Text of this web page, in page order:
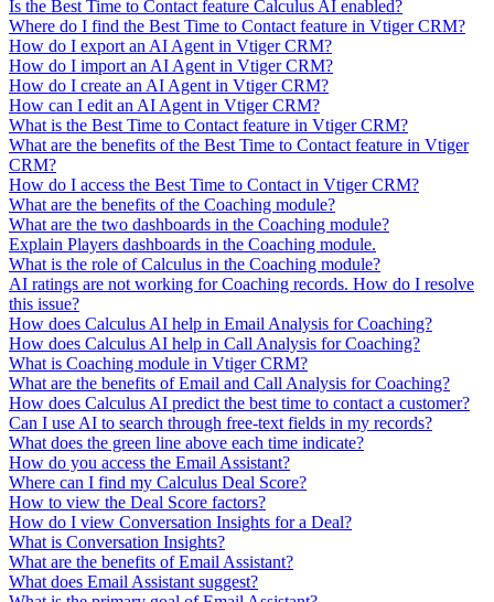
Is the Best Time to Contact feature Calculus AI enabled?
Where do I find the Best Time to Contact feature in Vtiger CRM?
How do I export an AI Agent in Vtiger CRM?
How do I import an AI Agent in Vtiger CRM?
How do I create an AI Agent in Vtiger CRM?
How can I edit an AI Agent in Vtiger CRM?
What is the Best Time to Contact feature in Vtiger CRM?
What are the benefits of the Best Time to Contact feature in Vtiger
CRM?
How do I access the Best Time to Contact in Vtiger CRM?
What are the benefits of the Coaching module?
What are the two dashboards in the Coaching module?
Explain Players dashboards in the Coaching module.
What is the role of Calculus in the Coaching module?
AI ratings are not working for Coaching records. How do I resolve
this issue?
How does Calculus AI help in Email Analysis for Coaching?
How does Calculus AI help in Call Analysis for Coaching?
What is Coaching module in Vtiger CRM?
What are the benefits of Email and Call Analysis for Coaching?
How does Calculus AI predict the best time to contact a customer?
Can I use AI to search through free-text fields in my records?
What does the green line above each time indicate?
How do you access the Email Assistant?
Where can I find my Calculus Deal Score?
How to view the Deal Score factors?
How do I view Conversation Insights for a Deal?
What is Conversation Insights?
What are the benefits of Email Assistant?
What does Email Assistant suggest?